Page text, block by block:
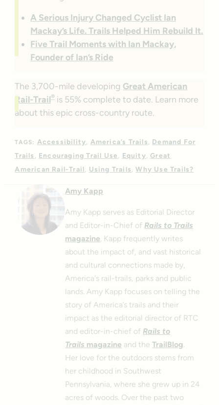
A Serious Injury Changed Cyclist Ian
Mackay’s Life. Trails Helped Him Rebuild It.
Five Trail Moments with Ian Mackay,
Founder of Ian’s Ride
The 3,700-mile developing Great American
Rail-Trail® is 55% complete to date. Learn more
about this epic cross-country route.
TAGS: Accessibility America’s Trails
Demand For
Trails
Encouraging Trail Use Equity Great
American Rail-Trail
Using Trails Why Use Trails?
Amy Kapp
Amy Kapp serves as Editorial Director
and Editor-in-Chief of Rails to Trails
magazine. Kapp frequently writes
about the impact of, and vast historical
and cultural connections made by,
America's rail-trails, parks and public
lands. Amy Kapp focuses on telling the
story of America’s trails and their
impact as the editorial director of RTC
and editor-in-chief of Rails to
Trails magazine and theTrailBlog.
Her love for the outdoors stems from
her childhood in Southwest
Pennsylvania, where she grew up in 24
acres of woods. Over the past two